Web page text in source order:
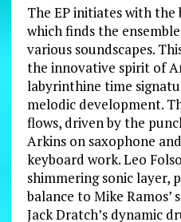
The EP initiates with the
which finds the
various soundscapes.
the innovative spirit of
labyrinthine time
melodic development.
flows, driven by the
Arkins on saxophone
keyboard work. Leo
shimmering sonic layer,
balance to Mike Ramos’
Jack Dratch’s dynamic